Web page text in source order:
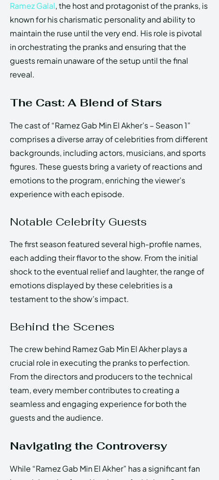
Ramez Galal, the host and protagonist of the pranks, is
known for his charismatic personality and ability to
maintain the ruse until the very end. His role is pivotal
in orchestrating the pranks and ensuring that the
guests remain unaware of the setup until the final
reveal.
The Cast: A Blend of Stars
The cast of “Ramez Gab Min El Akher’s – Season 1”
comprises a diverse array of celebrities from different
backgrounds, including actors, musicians, and sports
figures. These guests bring a variety of reactions and
emotions to the program, enriching the viewer’s
experience with each episode.
Notable Celebrity Guests
The first season featured several high-profile names,
each adding their flavor to the show. From the initial
shock to the eventual relief and laughter, the range of
emotions displayed by these celebrities is a
testament to the show’s impact.
Behind the Scenes
The crew behind Ramez Gab Min El Akher plays a
crucial role in executing the pranks to perfection.
From the directors and producers to the technical
team, every member contributes to creating a
seamless and engaging experience for both the
guests and the audience.
Navigating the Controversy
While “Ramez Gab Min El Akher” has a significant fan